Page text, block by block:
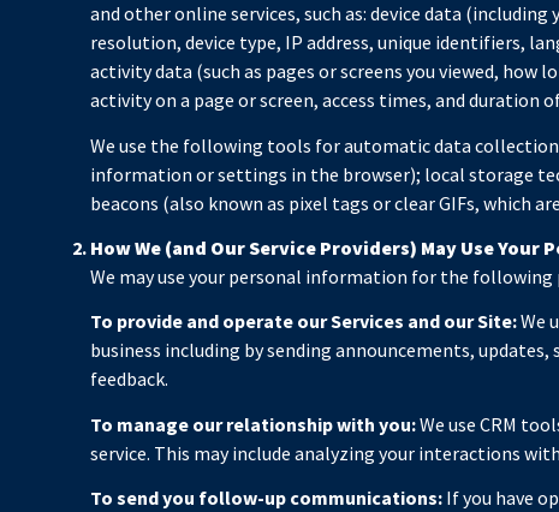
and other online services, such as: device data
resolution, device type, IP address, unique identifiers,
activity data (such as pages or screens you viewed,
activity on a page or screen, access times, and duration
We use the following tools for automatic data
information or settings in the browser); local storage
beacons (also known as pixel tags or clear GIFs, which
How We (and Our Service Providers) May Use
We may use your personal information for the following
To provide and operate our Services and our Site:We
business including by sending announcements,
feedback.
To manage our relationship with you:We use CRM
service. This may include analyzing your interactions
To send you follow-up communications:If you have